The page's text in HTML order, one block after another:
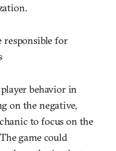
responsible for
behavior in
on the negative,
to focus on the
game could